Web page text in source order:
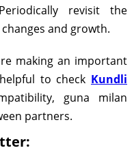
revisit the
and growth.
making an important
to check Kundli
guna milan
partners.